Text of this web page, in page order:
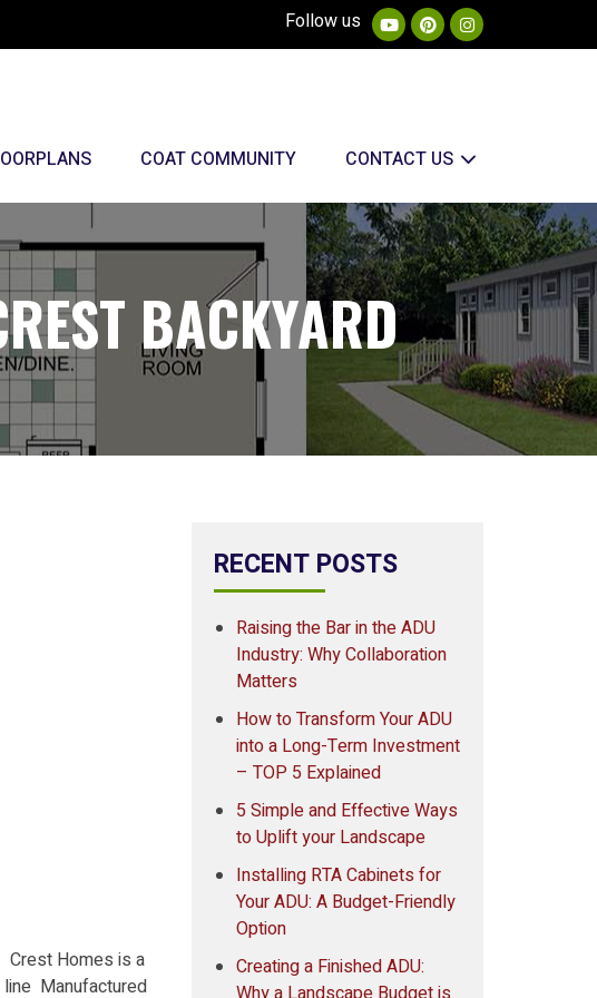
Follow us
COAT COMMUNITY CONTACT US
BACKYARD
Crest Homes is a
line Manufactured
RECENT POSTS
Raising the Bar in the ADU
Industry: Why Collaboration
Matters
How to Transform Your ADU
into a Long-Term Investment
– TOP 5 Explained
5 Simple and Effective Ways
to Uplift your Landscape
Installing RTA Cabinets for
Your ADU: A Budget-Friendly
Option
Creating a Finished ADU: